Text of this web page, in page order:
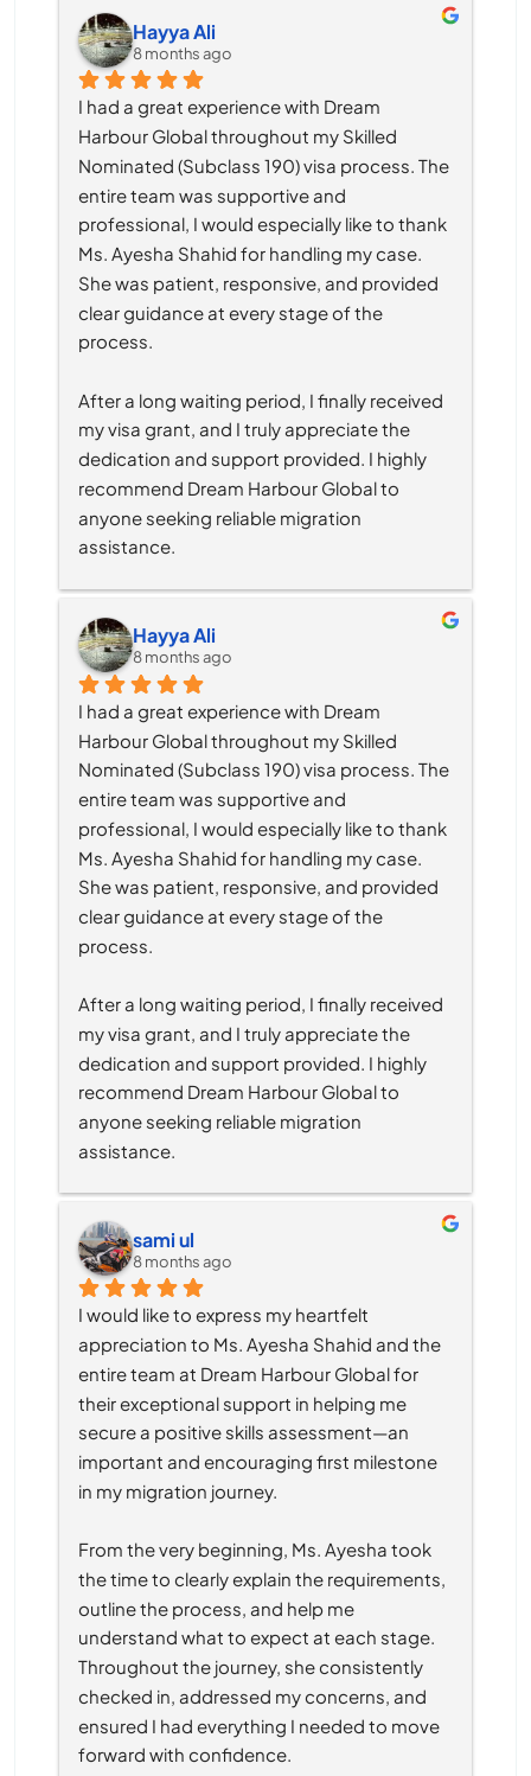
Hayya Ali
8 months ago
I had a great experience with Dream
Harbour Global throughout my Skilled
Nominated (Subclass 190) visa process. The
entire team was supportive and
professional, I would especially like to thank
Ms. Ayesha Shahid for handling my case.
She was patient, responsive, and provided
clear guidance at every stage of the
process.
After a long waiting period, I finally received
my visa grant, and I truly appreciate the
dedication and support provided. I highly
recommend Dream Harbour Global to
anyone seeking reliable migration
assistance.
Hayya Ali
8 months ago
I had a great experience with Dream
Harbour Global throughout my Skilled
Nominated (Subclass 190) visa process. The
entire team was supportive and
professional, I would especially like to thank
Ms. Ayesha Shahid for handling my case.
She was patient, responsive, and provided
clear guidance at every stage of the
process.
After a long waiting period, I finally received
my visa grant, and I truly appreciate the
dedication and support provided. I highly
recommend Dream Harbour Global to
anyone seeking reliable migration
assistance.
sami ul
8 months ago
I would like to express my heartfelt
appreciation to Ms. Ayesha Shahid and the
entire team at Dream Harbour Global for
their exceptional support in helping me
secure a positive skills assessment—an
important and encouraging first milestone
in my migration journey.
From the very beginning, Ms. Ayesha took
the time to clearly explain the requirements,
outline the process, and help me
understand what to expect at each stage.
Throughout the journey, she consistently
checked in, addressed my concerns, and
ensured I had everything I needed to move
forward with confidence.